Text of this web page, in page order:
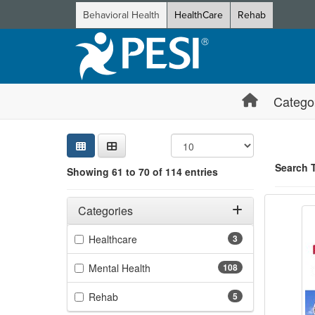
Behavioral Health HealthCare Rehab
Search
Showing 61 to 70 of 114 entries
Filters
Adjusting these filters will automatically reload the
Categories
Filter by Categories 3
Healthcare(3 items)
108
Mental Health
5
Rehab(5 items)
Search
Jump